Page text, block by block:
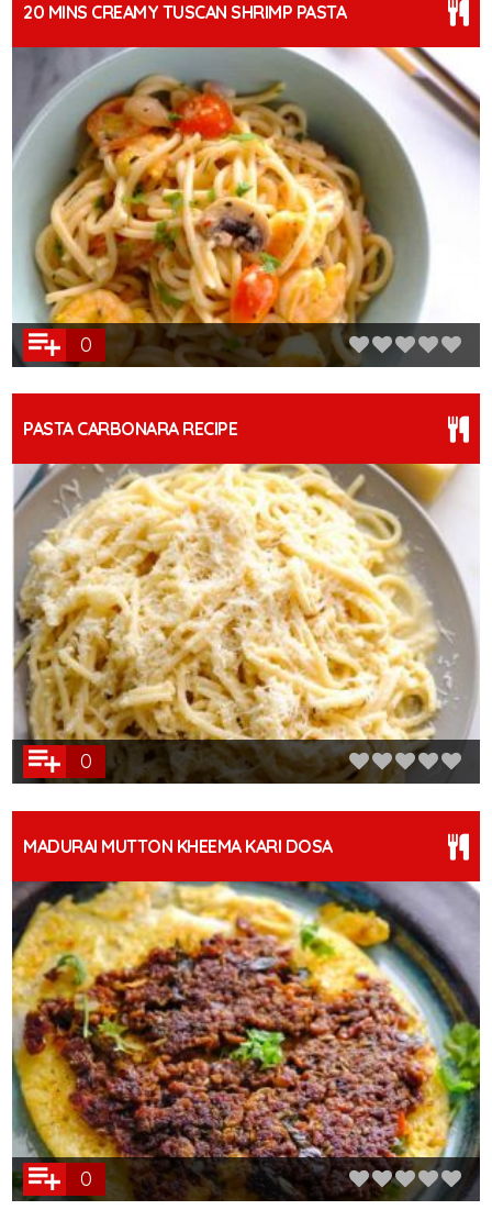
20 MINS CREAMY TUSCAN SHRIMP PASTA
0
PASTA CARBONARA RECIPE
0
MADURAI MUTTON KHEEMA KARI DOSA
0